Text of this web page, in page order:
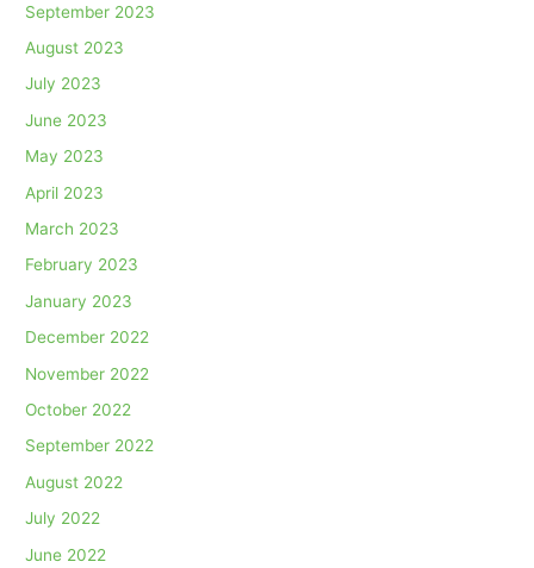
September 2023
August 2023
July 2023
June 2023
May 2023
April 2023
March 2023
February 2023
January 2023
December 2022
November 2022
October 2022
September 2022
August 2022
July 2022
June 2022